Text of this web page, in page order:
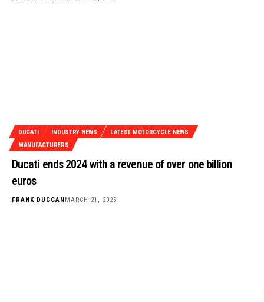
DUCATI INDUSTRY NEWS
LATEST MOTORCYCLE NEWS
MANUFACTURERS
Ducati ends 2024 with a revenue of over one billion
euros
FRANK DUGGANMARCH 21, 2025